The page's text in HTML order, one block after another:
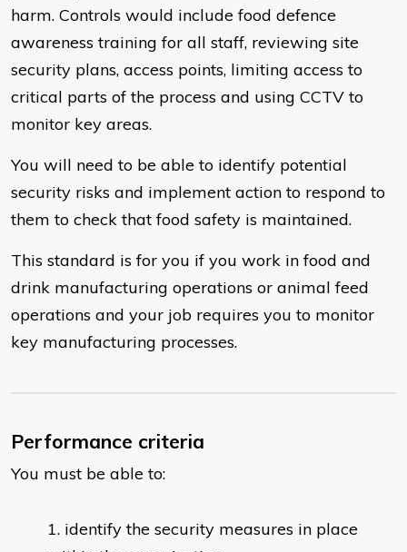
harm. Controls would include food defence
awareness training for all staff, reviewing site
security plans, access points, limiting access to
critical parts of the process and using CCTV to
monitor key areas.
You will need to be able to identify potential
security risks and implement action to respond to
them to check that food safety is maintained.
This standard is for you if you work in food and
drink manufacturing operations or animal feed
operations and your job requires you to monitor
key manufacturing processes.
Performance criteria
You must be able to:
identify the security measures in place